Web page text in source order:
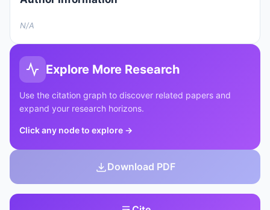
N/A
Explore More Research
Use the citation graph to discover related papers and
expand your research horizons.
Click any node to explore →
Download PDF